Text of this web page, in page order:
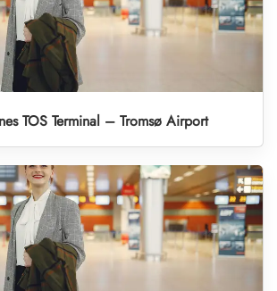
TOS Terminal – Tromsø Airport